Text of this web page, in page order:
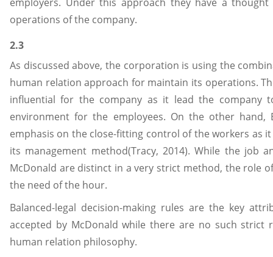
operations of the company.
2.3
As discussed above, the corporation is using the
human relation approach for maintain its operations.
influential for the company as it lead the company
environment for the employees. On the other hand,
emphasis on the close-fitting control of the workers as
its management method(Tracy, 2014). While the job
McDonald are distinct in a very strict method, the role
the need of the hour.
Balanced-legal decision-making rules are the key
accepted by McDonald while there are no such strict
human relation philosophy.